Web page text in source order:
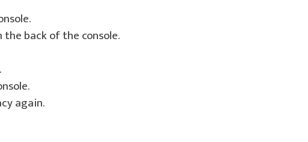
back of the console.
again.